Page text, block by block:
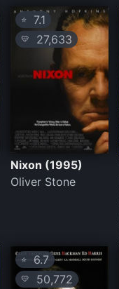
⭐ 7.1
💛 27,633
Nixon (1995)
Oliver Stone
⭐ 6.7
💛
50,772